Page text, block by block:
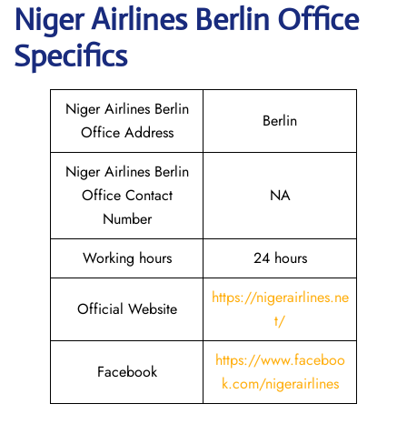
Niger Airlines Berlin Office
Specifics
Niger Airlines Berlin
Office Address
Berlin
Niger Airlines Berlin
Office Contact
Number
NA
Working hours 24 hours
Official Website
https://nigerairlines.ne
t/
Facebook
https://www.faceboo
k.com/nigerairlines